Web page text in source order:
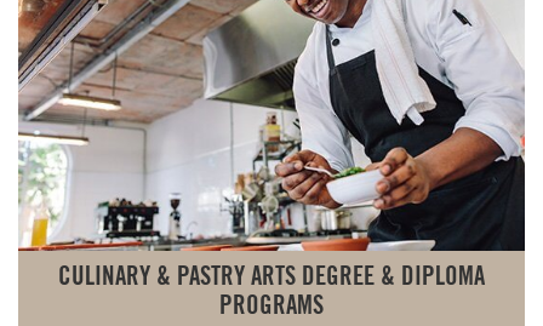
CULINARY & PASTRY ARTS DEGREE & DIPLOMA
PROGRAMS